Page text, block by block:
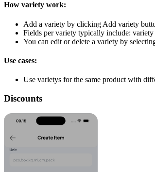
How variety work:
Add a variety by clicking Add variety
Fields per variety typically include:
You can edit or delete a variety by
Use cases:
Use varietys for the same product with
Discounts